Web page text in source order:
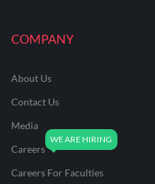
COMPANY
About Us
Contact Us
Media
Careers
Careers For Faculties